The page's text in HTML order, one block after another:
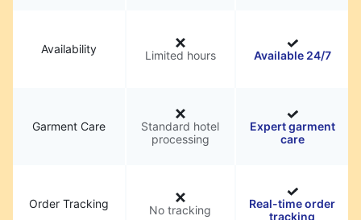
Availability Limited hours Available 24/7
Garment Care
Standard hotel
processing
Expert garment
care
Order Tracking No tracking
Real-time order
tracking